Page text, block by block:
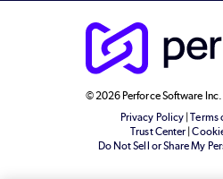
© 2026 Perforce Software Inc.
Privacy Policy |Terms
Trust Center |
Do Not Sell or Share My